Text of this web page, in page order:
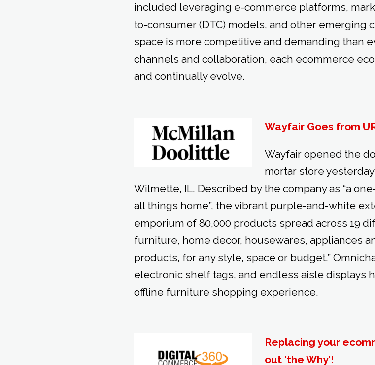
included leveraging e-commerce platforms,
to-consumer (DTC) models, and other emerging
space is more competitive and demanding than
channels and collaboration, each ecommerce
and continually evolve.
Wayfair Goes from
Wayfair opened the
mortar store
Wilmette, IL. Described by the company as “a
all things home”, the vibrant purple-and-white
emporium of 80,000 products spread across 19
furniture, home decor, housewares, appliances
products, for any style, space or budget.”
electronic shelf tags, and endless aisle displays
offline furniture shopping experience.
Replacing your
out ‘the Why’!